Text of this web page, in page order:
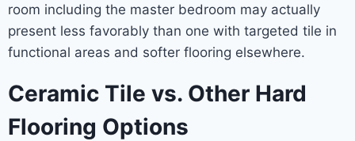
room including the master bedroom may actually
present less favorably than one with targeted tile in
functional areas and softer flooring elsewhere.
Ceramic Tile vs. Other Hard
Flooring Options